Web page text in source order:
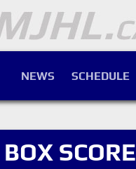
NEWS SCHEDULE
BOX SCORE